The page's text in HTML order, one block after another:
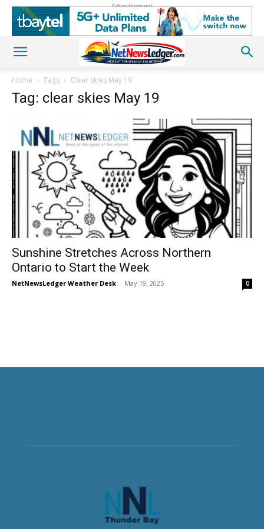
Advertisement
Home Tags Clear skies May 19
Tag: clear skies May 19
Sunshine Stretches Across Northern
Ontario to Start the Week
NetNewsLedger Weather Desk - May 19, 2025 0